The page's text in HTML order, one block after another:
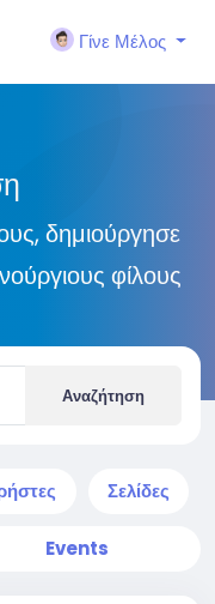
Γίνε Μέλος
δημιούργησε
φίλους
Αναζήτηση
Σελίδες
Events